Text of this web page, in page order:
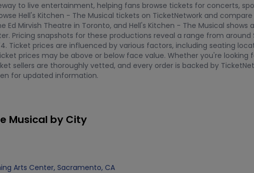
to live entertainment, helping fans browse tickets for concerts,
Hell's Kitchen - The Musical tickets on TicketNetwork and
Ed Mirvish Theatre in Toronto, and Hell's Kitchen - The Musical
Pricing snapshots for these productions reveal a range from
Ticket prices are influenced by various factors, including seating
prices may be above or below face value. Whether you're
sellers are thoroughly vetted, and every order is backed by
for updated information.
Musical by City
Arts Center, Sacramento, CA